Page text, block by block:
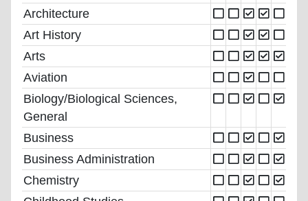
Architecture
Art History
Arts
Aviation
Biology/Biological Sciences,
General
Business
Business Administration
Chemistry